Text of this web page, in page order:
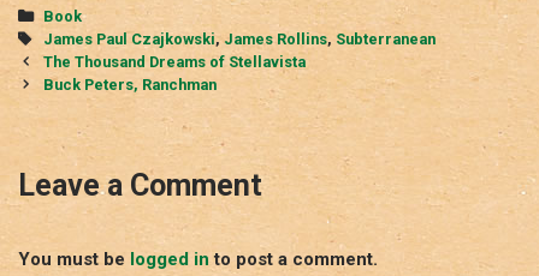
Categories
Book
Tags
James Paul Czajkowski, James Rollins, Subterranean
Post
navigation
The Thousand Dreams of Stellavista
Buck Peters, Ranchman
Leave a Comment
You must be logged in to post a comment.